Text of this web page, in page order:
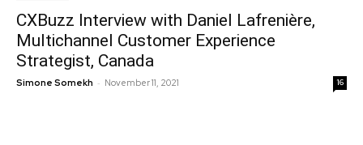
CXBuzz Interview with Daniel Lafrenière,
Multichannel Customer Experience
Strategist, Canada
Simone Somekh - November 11, 2021 16